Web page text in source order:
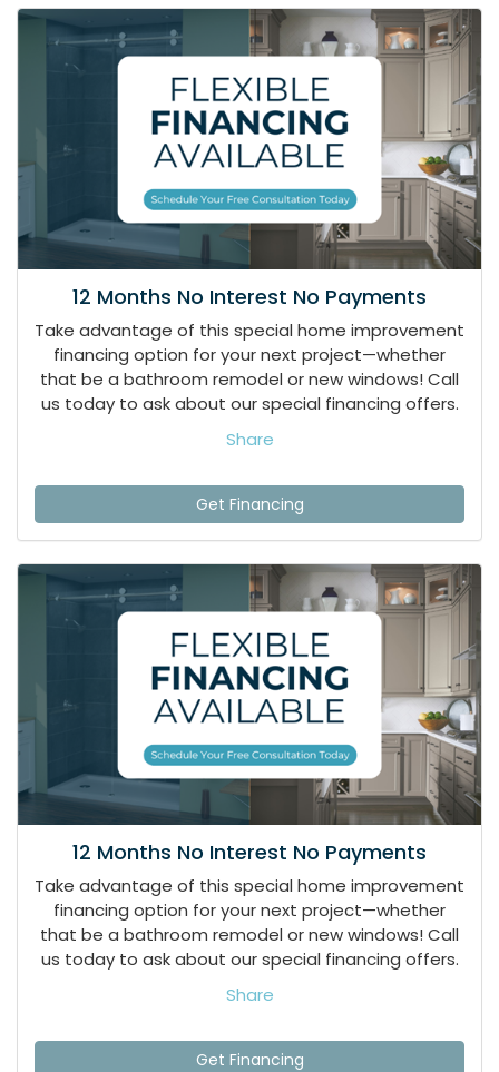
12 Months No Interest No Payments
Take advantage of this special home improvement
financing option for your next project—whether
that be a bathroom remodel or new windows! Call
us today to ask about our special financing offers.
Share
Get Financing
12 Months No Interest No Payments
Take advantage of this special home improvement
financing option for your next project—whether
that be a bathroom remodel or new windows! Call
us today to ask about our special financing offers.
Share
Get Financing